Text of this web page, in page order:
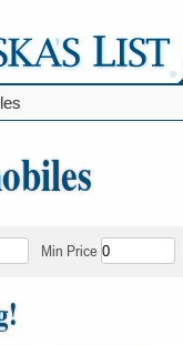
Min Price